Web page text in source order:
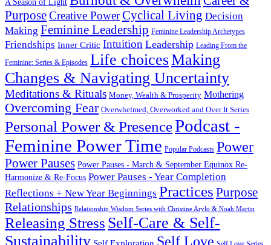
A Season of Light
PurposeCreative PowerCyclical Living Decision
Making Feminine Leadership Feminine Leadership Archetypes
Friendships Inner Critic Intuition Leadership Leading From the
Feminine: Series & Episodes Life choicesMaking
Changes & Navigating Uncertainty
Meditations & Rituals Money, Wealth & Prosperity Mothering
Overcoming Fear Overwhelmed, Overworked and Over It Series
Personal Power & PresencePodcast -
Feminine Power Time Popular Podcasts Power
Power Pauses Power Pauses - March & September Equinox Re-
Harmonize & Re-Focus Power Pauses - Year Completion
Reflections + New Year Beginnings Practices Purpose
Relationships Relationship Wisdom Series with Christine Arylo & Noah Martin
Releasing Stress Self-Care & Self-
Sustainability
Self Love